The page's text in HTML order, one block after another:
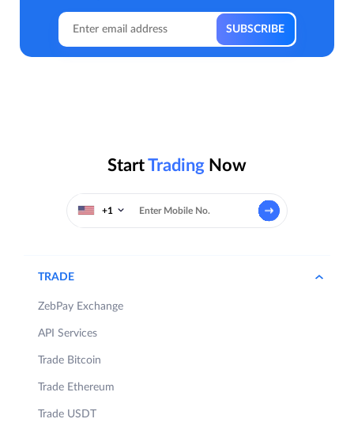
StartTrading Now
+1
TRADE
ZebPay Exchange
API Services
Trade Bitcoin
Trade Ethereum
Trade USDT